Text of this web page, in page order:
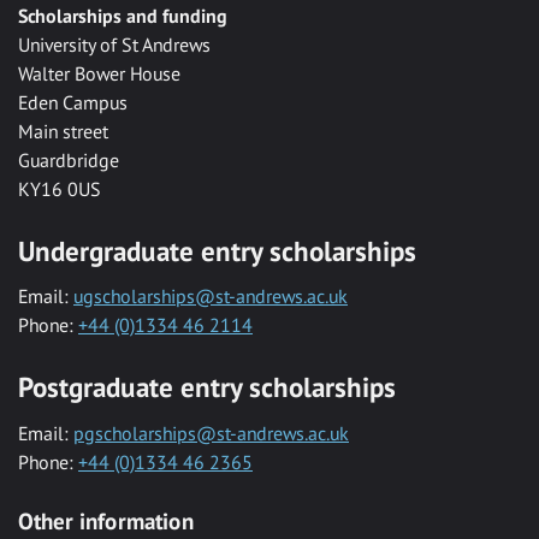
Scholarships and funding
University of St Andrews
Walter Bower House
Eden Campus
Main street
Guardbridge
KY16 0US
Undergraduate entry scholarships
Email: ugscholarships@st-andrews.ac.uk
Phone: +44 (0)1334 46 2114
Postgraduate entry scholarships
Email: pgscholarships@st-andrews.ac.uk
Phone: +44 (0)1334 46 2365
Other information